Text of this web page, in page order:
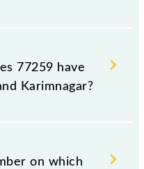
DEMU reaches
at 07:55 .
77259 have
Karimnagar?
DEMU has 7
both source and
on which